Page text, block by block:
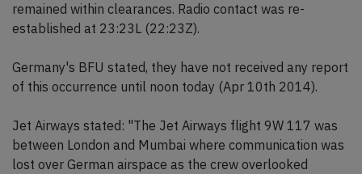
remained within clearances. Radio contact was re-
established at 23:23L (22:23Z).
Germany's BFU stated, they have not received any report
of this occurrence until noon today (Apr 10th 2014).
Jet Airways stated: "The Jet Airways flight 9W 117 was
between London and Mumbai where communication was
lost over German airspace as the crew overlooked